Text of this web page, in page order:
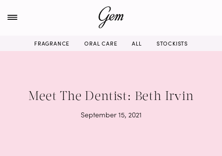
to
FRAGRANCE ORAL CARE ALL STOCKISTS
Meet The Dentist: Beth Irvin
September 15, 2021